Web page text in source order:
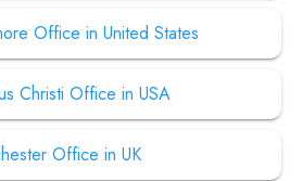
Office in United States
Christi Office in USA
Office in UK